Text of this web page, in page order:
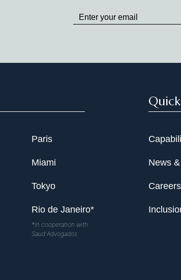
to
Paris
Miami
Tokyo
Rio de Janeiro*
*In cooperation with
Saud Advogados
News
Careers